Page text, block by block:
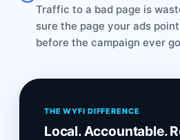
Traffic to a bad page is
sure the page your ads
before the campaign ever
THE WYFI DIFFERENCE
Local. Accountable.